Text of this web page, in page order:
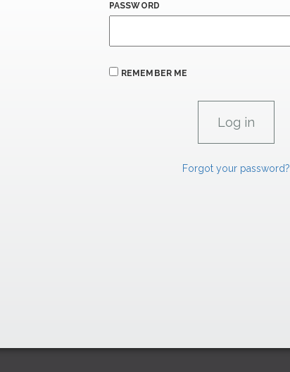
PASSWORD
REMEMBER ME
Forgot your password?